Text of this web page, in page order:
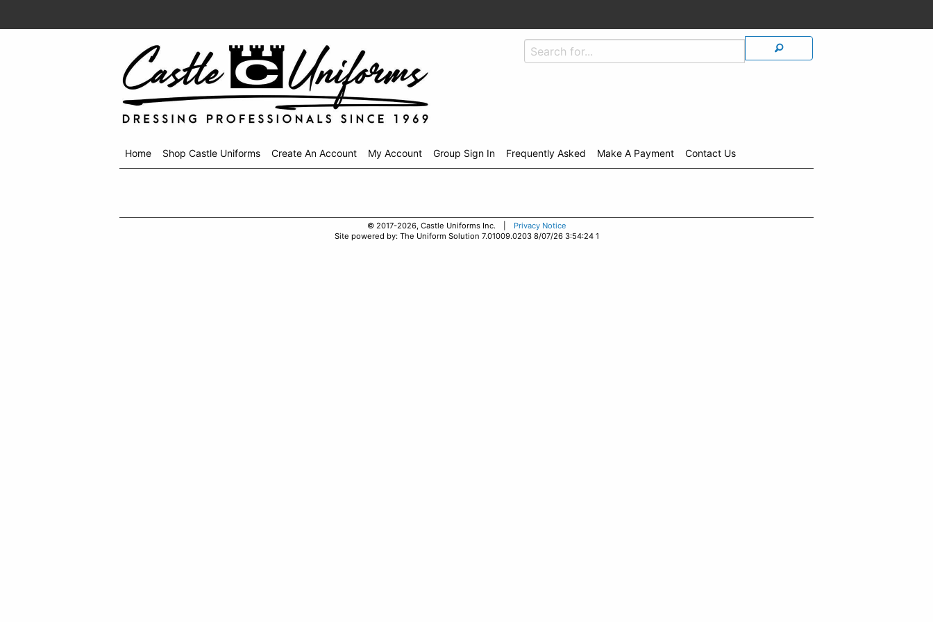
Home
Shop Castle Uniforms
Create An Account My Account Group Sign In Frequently Asked Make A Payment Contact Us
© 2017-2026, Castle Uniforms Inc. |
Privacy Notice
Site powered by: The Uniform Solution 7.01009.0203 8/07/26 3:54:24 1